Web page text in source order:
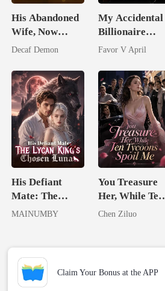
His Abandoned
Wife, Now
Untouchable
Decaf Demon
My Accidental
Billionaire
husband
Favor V April
His Defiant
Mate: The
Lycan King's
MAINUMBY
You Treasure
Her, While Ten
Tycoons Spoil
Chen Ziluo
Claim Your Bonus at the APP